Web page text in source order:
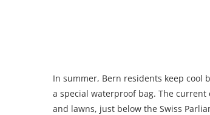
In summer, Bern residents keep cool
a special waterproof bag. The
and lawns, just below the Swiss